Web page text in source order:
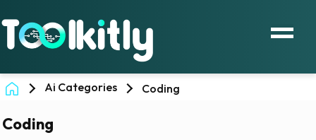
Ai Categories Coding
Coding